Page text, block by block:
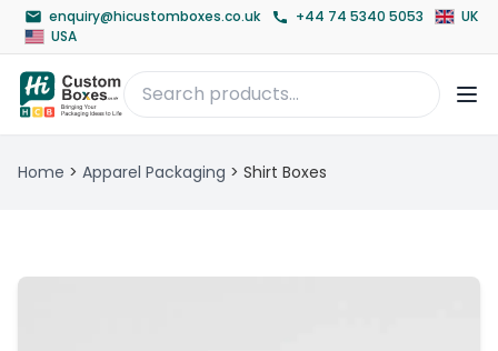
enquiry@hicustomboxes.co.uk +44 74 5340 5053
UK
USA
Home > Apparel Packaging > Shirt Boxes